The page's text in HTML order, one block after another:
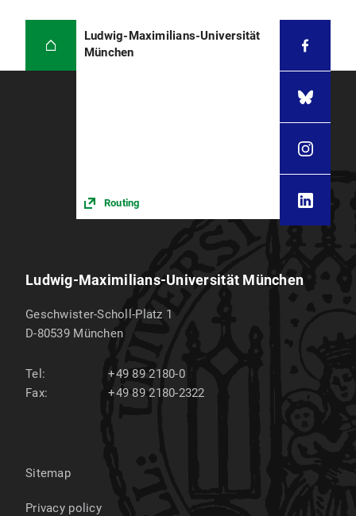
Ludwig-Maximilians-Universität
München
Routing
Ludwig-Maximilians-Universität München
Geschwister-Scholl-Platz 1
D-80539 München
Tel:
+49 89 2180-0
Fax:
+49 89 2180-2322
Sitemap
Privacy policy